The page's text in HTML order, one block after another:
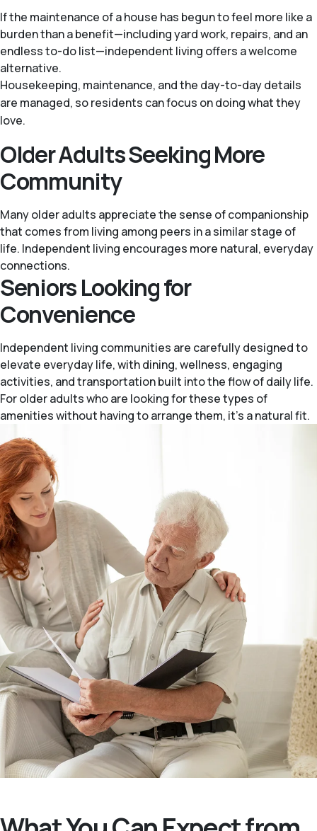
If the maintenance of a house has begun to feel more like a
burden than a benefit—including yard work, repairs, and an
endless to-do list—independent living offers a welcome
alternative.
Housekeeping, maintenance, and the day-to-day details
are managed, so residents can focus on doing what they
love.
Older Adults Seeking More
Community
Many older adults appreciate the sense of companionship
that comes from living among peers in a similar stage of
life. Independent living encourages more natural, everyday
connections.
Seniors Looking for
Convenience
Independent living communities are carefully designed to
elevate everyday life, with dining, wellness, engaging
activities, and transportation built into the flow of daily life.
For older adults who are looking for these types of
amenities without having to arrange them, it’s a natural fit.